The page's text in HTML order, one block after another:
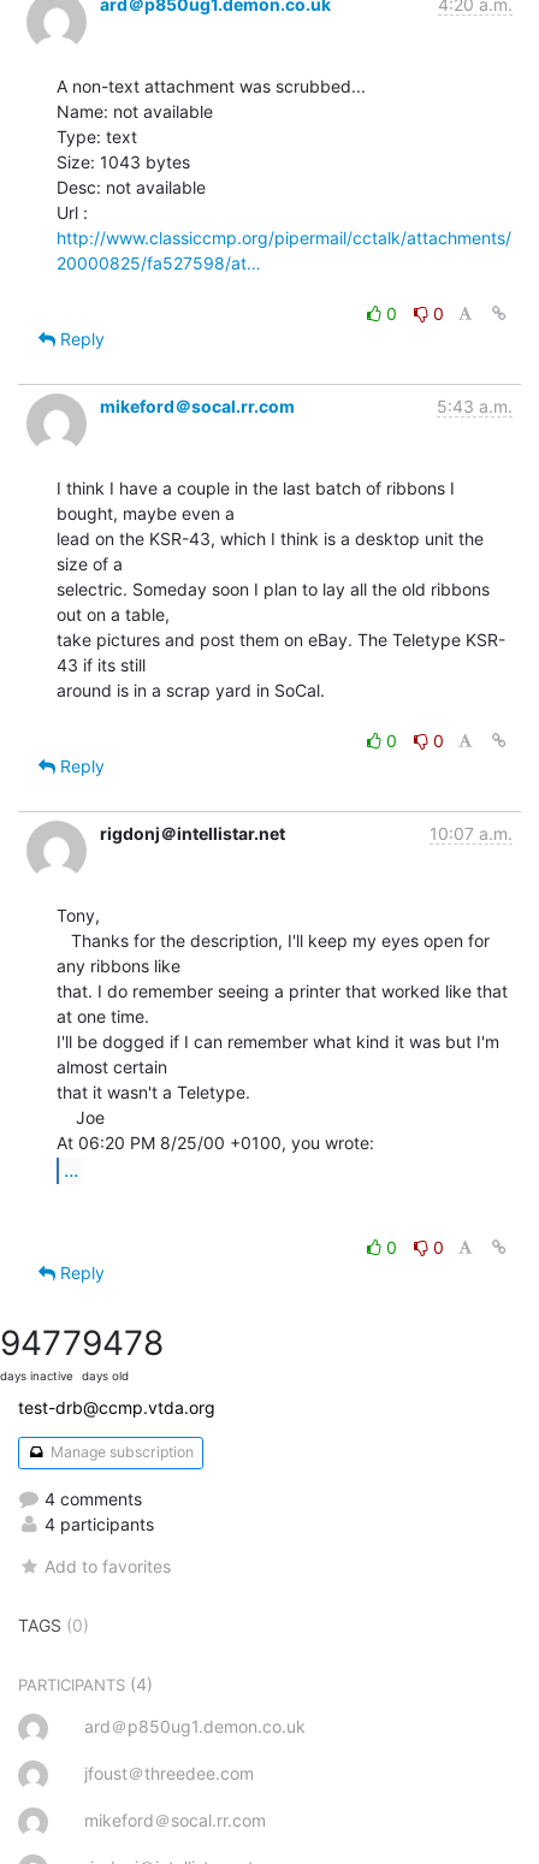
A non-text attachment was scrubbed...
Name: not available
Type: text
Size: 1043 bytes
Desc: not available
http://www.classiccmp.org/pipermail/cctalk/attachments/
20000825/fa527598/at…
0
0
Reply
mikeford＠socal.rr.com 5:43 a.m.
I think I have a couple in the last batch of ribbons I
bought, maybe even a
lead on the KSR-43, which I think is a desktop unit the
size of a
selectric. Someday soon I plan to lay all the old ribbons
out on a table,
take pictures and post them on eBay. The Teletype KSR-
43 if its still
around is in a scrap yard in SoCal.
0
0
Reply
rigdonj＠intellistar.net 10:07 a.m.
Tony,
any ribbons like
that. I do remember seeing a printer that worked like that
at one time.
I'll be dogged if I can remember what kind it was but I'm
almost certain
that it wasn't a Teletype.
...
0
0
Reply
9477
days inactive
9478
days old
test-drb@ccmp.vtda.org
Manage subscription
4 comments
4 participants
Add to favorites
TAGS (0)
PARTICIPANTS (4)
ard＠p850ug1.demon.co.uk
jfoust＠threedee.com
mikeford＠socal.rr.com